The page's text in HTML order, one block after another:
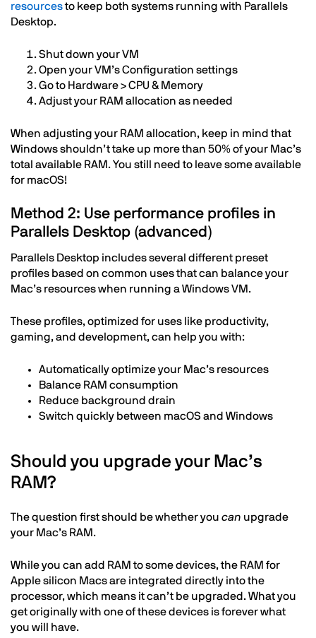
resourcesto keep both systems running with Parallels
Desktop.
Shut down your VM
Open your VM’s Configuration settings
Go to Hardware > CPU & Memory
Adjust your RAM allocation as needed
When adjusting your RAM allocation, keep in mind that
Windows shouldn’t take up more than 50% of your Mac’s
total available RAM. You still need to leave some available
for macOS!
Method 2: Use performance profiles in
Parallels Desktop (advanced)
Parallels Desktop includes several different preset
profiles based on common uses that can balance your
Mac’s resources when running a Windows VM.
These profiles, optimized for uses like productivity,
gaming, and development, can help you with:
Automatically optimize your Mac’s resources
Balance RAM consumption
Reduce background drain
Switch quickly between macOS and Windows
Should you upgrade your Mac’s
RAM?
The question first should be whether you can upgrade
your Mac’s RAM.
While you can add RAM to some devices, the RAM for
Apple silicon Macs are integrated directly into the
processor, which means it can’t be upgraded. What you
get originally with one of these devices is forever what
you will have.